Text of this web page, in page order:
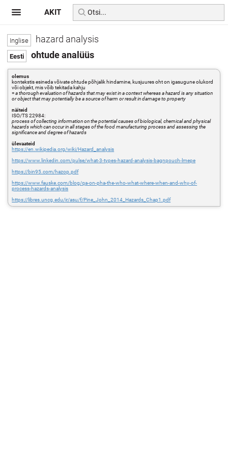
hazard analysis
ohtude analüüs
olemus
kontekstis esineda võivate ohtude põhjalik hindamine, kusjuures oht on igasugune olukord
või objekt, mis võib tekitada kahju
=a thorough evaluation of hazards that may exist in a context whereas a hazard is any situation
or object that may potentially be a source of harm or result in damage to property
näiteid
ISO/TS 22984:
process of collecting information on the potential causes of biological, chemical and physical
hazards which can occur in all stages of the food manufacturing process and assessing the
significance and degree of hazards
ülevaateid
https://en.wikipedia.org/wiki/Hazard_analysis
https://www.linkedin.com/pulse/what-3-types-hazard-analysis-bagnpouch-lmepe
https://bin95.com/hazop.pdf
https://www.fauske.com/blog/qa-on-pha-the-who-what-where-when-and-why-of-
process-hazards-analysis
https://libres.uncg.edu/ir/asu/f/Pine_John_2014_Hazards_Chap1.pdf
AKIT